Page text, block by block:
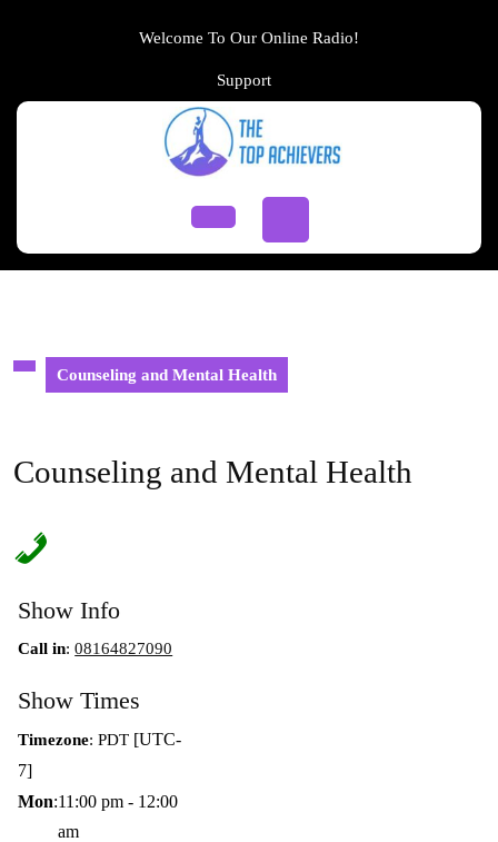
Welcome To Our Online Radio!
SupportSupport
Counseling and Mental Health
Counseling and Mental Health
Show Info
Call in:08164827090
Show Times
Timezone:PDT [UTC-
7]
Mon:11:00 pm - 12:00
am